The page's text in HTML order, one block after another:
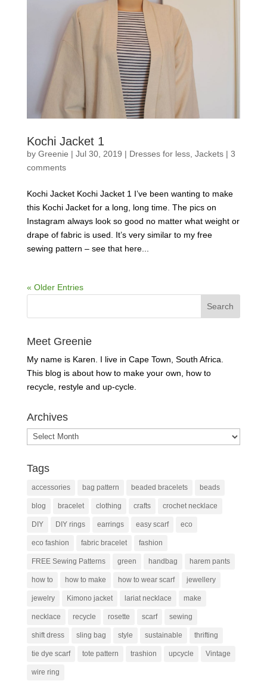
Kochi Jacket 1
by Greenie | Jul 30, 2019 | Dresses for less, Jackets| 3
comments
Kochi Jacket Kochi Jacket 1 I’ve been wanting to make
this Kochi Jacket for a long, long time. The pics on
Instagram always look so good no matter what weight or
drape of fabric is used. It’s very similar to my free
sewing pattern – see that here...
« Older Entries
Meet Greenie
My name is Karen. I live in Cape Town, South Africa.
This blog is about how to make your own, how to
recycle, restyle and up-cycle.
Archives
Archives
Tags
accessories bag pattern beaded bracelets beads
blog bracelet clothing crafts crochet necklace
DIY DIY rings earrings easy scarf eco
eco fashion fabric bracelet fashion
FREE Sewing Patterns green handbag harem pants
how to how to make how to wear scarf jewellery
jewelry Kimono jacket lariat necklace make
necklace recycle rosette scarf sewing
shift dress sling bag style sustainable thrifting
tie dye scarf tote pattern trashion upcycle Vintage
wire ring